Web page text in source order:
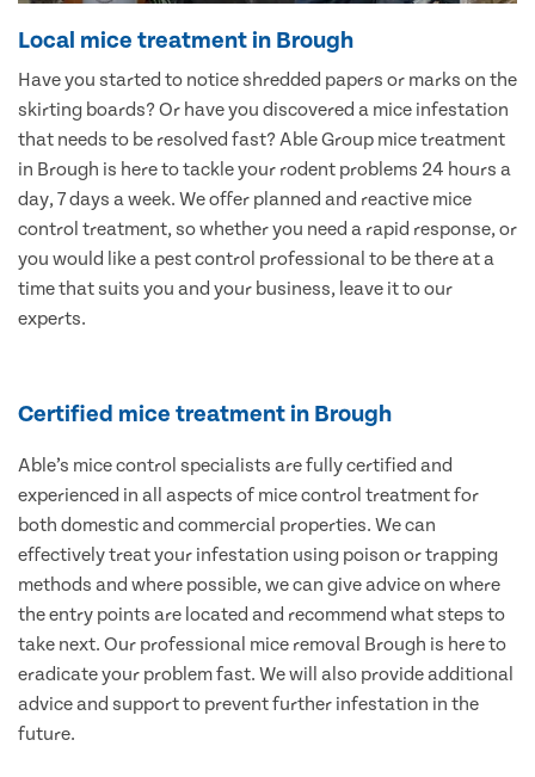
Local mice treatment in Brough
Have you started to notice shredded papers or marks on the
skirting boards? Or have you discovered a mice infestation
that needs to be resolved fast? Able Group mice treatment
in Brough is here to tackle your rodent problems 24 hours a
day, 7 days a week. We offer planned and reactive mice
control treatment, so whether you need a rapid response, or
you would like a pest control professional to be there at a
time that suits you and your business, leave it to our
experts.
Certified mice treatment in Brough
Able’s mice control specialists are fully certified and
experienced in all aspects of mice control treatment for
both domestic and commercial properties. We can
effectively treat your infestation using poison or trapping
methods and where possible, we can give advice on where
the entry points are located and recommend what steps to
take next. Our professional mice removal Brough is here to
eradicate your problem fast. We will also provide additional
advice and support to prevent further infestation in the
future.